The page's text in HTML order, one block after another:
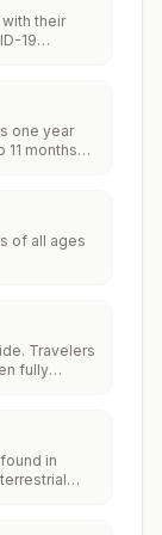
their
19
one year
months
2 months
travelers
the initial
receive
of all ages
Travelers
fully
rubella
6–11
in